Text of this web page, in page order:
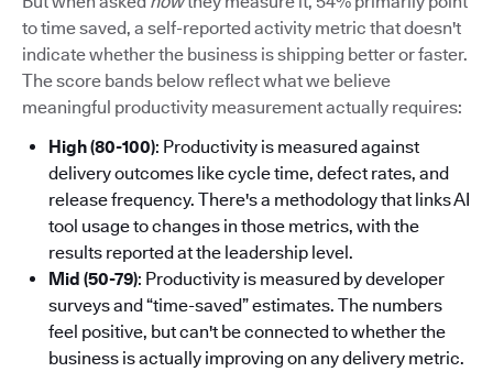
to time saved, a self-reported activity metric that doesn't
indicate whether the business is shipping better or faster.
The score bands below reflect what we believe
meaningful productivity measurement actually requires:
High (80-100): Productivity is measured against
delivery outcomes like cycle time, defect rates, and
release frequency. There's a methodology that links AI
tool usage to changes in those metrics, with the
results reported at the leadership level.
Mid (50-79): Productivity is measured by developer
surveys and “time-saved” estimates. The numbers
feel positive, but can't be connected to whether the
business is actually improving on any delivery metric.